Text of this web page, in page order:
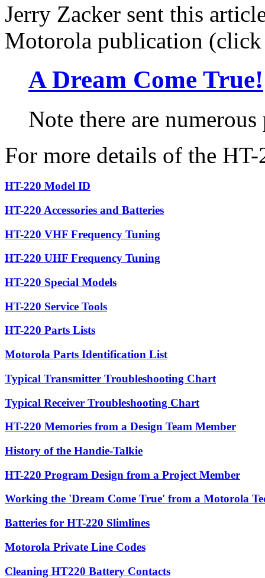
Jerry Zacker sent this
Motorola publication
A Dream Come True!
Note there are
For more details of the
HT-220 Model ID
HT-220 Accessories and Batteries
HT-220 VHF Frequency Tuning
HT-220 UHF Frequency Tuning
HT-220 Special Models
HT-220 Service Tools
HT-220 Parts Lists
Motorola Parts Identification List
Typical Transmitter Troubleshooting Chart
Typical Receiver Troubleshooting Chart
HT-220 Memories from a Design Team Member
History of the Handie-Talkie
HT-220 Program Design from a Project Member
Working the 'Dream Come True' from a Motorola
Batteries for HT-220 Slimlines
Motorola Private Line Codes
Cleaning HT220 Battery Contacts